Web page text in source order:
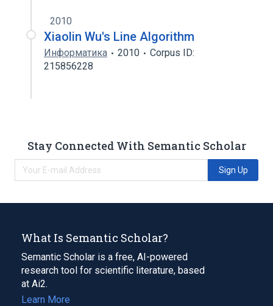
2010
Xiaolin Wu's Line Algorithm
Информатика 2010
Corpus ID:
215856228
Stay Connected With Semantic Scholar
Sign Up
What Is Semantic Scholar?
Semantic Scholar is a free, AI-powered
research tool for scientific literature, based
at Ai2.
Learn More